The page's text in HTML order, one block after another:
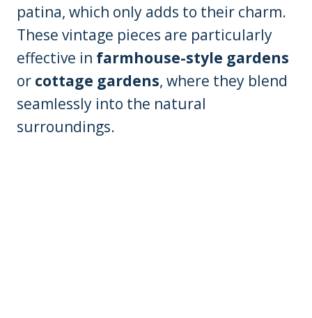
patina, which only adds to their charm.
These vintage pieces are particularly
effective in farmhouse-style gardens
or cottage gardens, where they blend
seamlessly into the natural
surroundings.